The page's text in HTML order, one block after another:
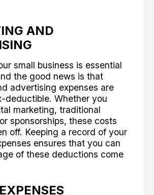
AND
small business is essential
the good news is that
advertising expenses are
deductible. Whether you
marketing, traditional
sponsorships, these costs
off. Keeping a record of your
ensures that you can
of these deductions come